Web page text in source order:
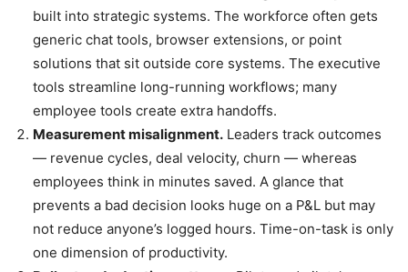
built into strategic systems. The workforce often gets
generic chat tools, browser extensions, or point
solutions that sit outside core systems. The executive
tools streamline long-running workflows; many
employee tools create extra handoffs.
Measurement misalignment. Leaders track outcomes
— revenue cycles, deal velocity, churn — whereas
employees think in minutes saved. A glance that
prevents a bad decision looks huge on a P&L but may
not reduce anyone’s logged hours. Time-on-task is only
one dimension of productivity.